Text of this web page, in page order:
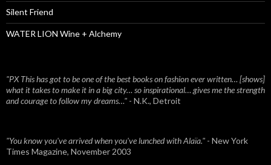
Silent Friend
WATER LION Wine + Alchemy
"PX This has got to be one of the best books on fashion ever written… [shows]
what it takes to make it in a big city… so inspirational… gives me the strength
and courage to follow my dreams…" - N.K., Detroit
"You know you've arrived when you've lunched with Alaïa." - New York
Times Magazine, November 2003